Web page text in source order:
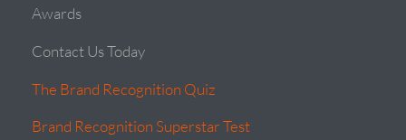
Awards
Contact Us Today
The Brand Recognition Quiz
Brand Recognition Superstar Test